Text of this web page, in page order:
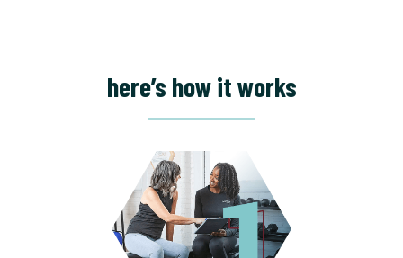
here’s how it works